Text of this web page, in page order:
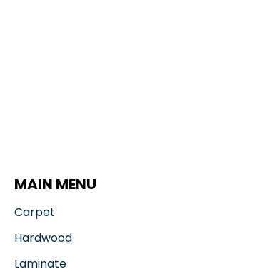
MAIN MENU
Carpet
Hardwood
Laminate